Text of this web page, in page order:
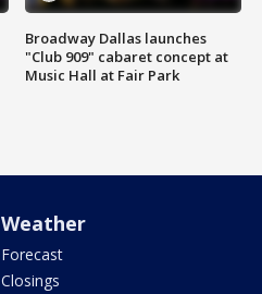
Broadway Dallas launches
"Club 909" cabaret concept at
Music Hall at Fair Park
Weather
Forecast
Closings